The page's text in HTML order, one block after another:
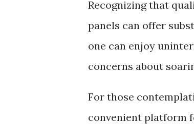
Recognizing that
panels can offer
one can enjoy
concerns about
For those
convenient platform